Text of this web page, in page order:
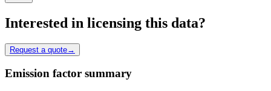
Interested in licensing this data?
Request a quote→
Emission factor summary